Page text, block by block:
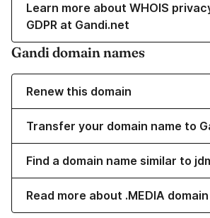
Learn more about WHOIS
GDPR at Gandi.net
Gandi domain names
Renew this domain
Transfer your domain name to
Find a domain name similar to
Read more about .MEDIA